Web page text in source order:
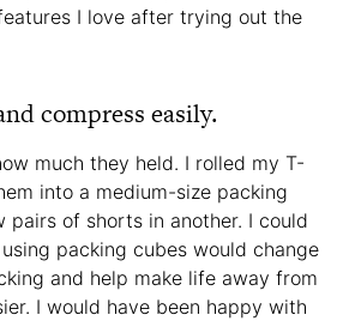
I love after trying out the
compress easily.
much they held. I rolled my T-
into a medium-size packing
pairs of shorts in another. I could
packing cubes would change
and help make life away from
I would have been happy with